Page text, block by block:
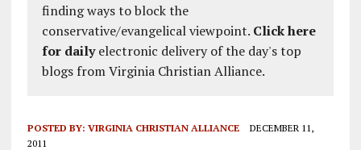
finding ways to block the
conservative/evangelical viewpoint. Click here
for dailyelectronic delivery of the day's top
blogs from Virginia Christian Alliance.
POSTED BY: VIRGINIA CHRISTIAN ALLIANCE
DECEMBER 11,
2011